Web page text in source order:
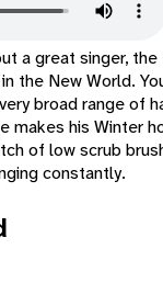
a great singer,
the New World.
broad range of
makes his Winter
of low scrub
constantly.